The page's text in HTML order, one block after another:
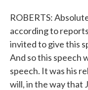
ROBERTS:
according to
invited to give this
And so this speech
speech. It was his
will, in the way that